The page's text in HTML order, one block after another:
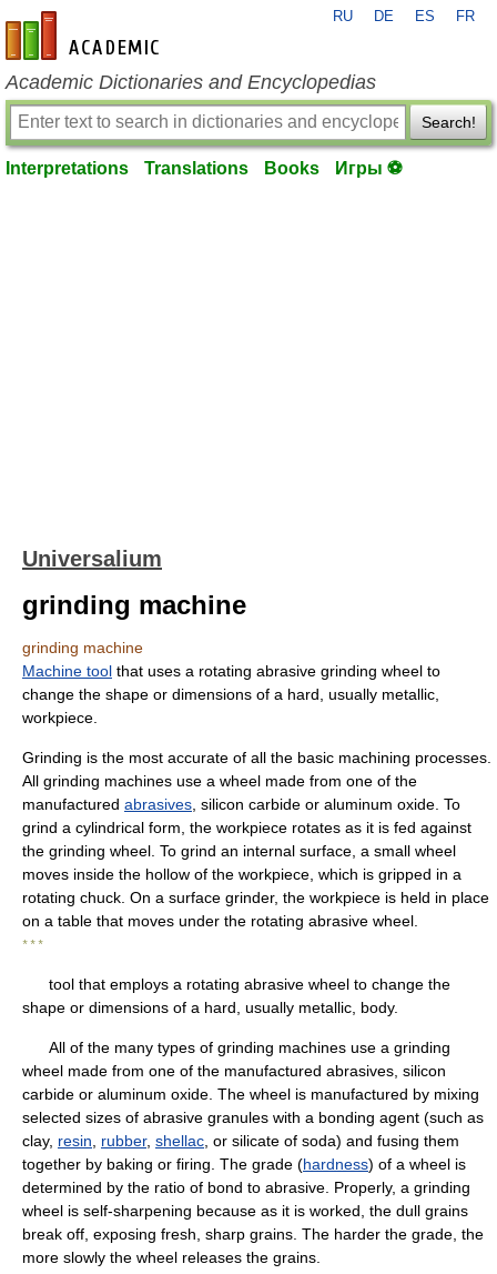
en-academic.com
RU DE ES FR
Academic Dictionaries and Encyclopedias
Search!
Interpretations Translations Books Игры ⚽
Universalium
grinding machine
grinding machine
Machine tool that uses a rotating abrasive grinding wheel to
change the shape or dimensions of a hard, usually metallic,
workpiece.
Grinding is the most accurate of all the basic machining processes.
All grinding machines use a wheel made from one of the
manufactured abrasives , silicon carbide or aluminum oxide. To
grind a cylindrical form, the workpiece rotates as it is fed against
the grinding wheel. To grind an internal surface, a small wheel
moves inside the hollow of the workpiece, which is gripped in a
rotating chuck. On a surface grinder, the workpiece is held in place
on a table that moves under the rotating abrasive wheel.
* * *
tool that employs a rotating abrasive wheel to change the
shape or dimensions of a hard, usually metallic, body.
All of the many types of grinding machines use a grinding
wheel made from one of the manufactured abrasives, silicon
carbide or aluminum oxide. The wheel is manufactured by mixing
selected sizes of abrasive granules with a bonding agent (such as
clay, resin rubber, shellac , or silicate of soda) and fusing them
together by baking or firing. The grade (hardness) of a wheel is
determined by the ratio of bond to abrasive. Properly, a grinding
wheel is self-sharpening because as it is worked, the dull grains
break off, exposing fresh, sharp grains. The harder the grade, the
more slowly the wheel releases the grains.